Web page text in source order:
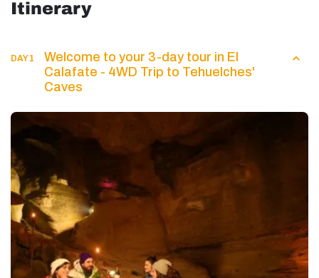
Itinerary
DAY 1
Welcome to your 3-day tour in El
Calafate - 4WD Trip to Tehuelches'
Caves